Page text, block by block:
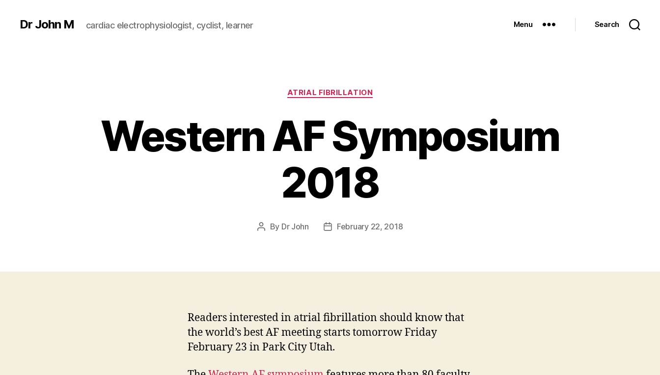
Dr John M cardiac electrophysiologist, cyclist, learner Menu Search
Categories
ATRIAL FIBRILLATION
Western AF Symposium
2018
Post
By Dr John
PostFebruary 22, 2018
Readers interested in atrial fibrillation should know that
the world’s best AF meeting starts tomorrow Friday
February 23 in Park City Utah.